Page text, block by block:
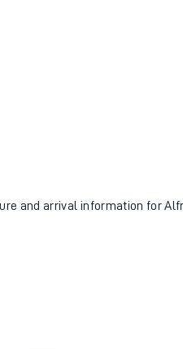
and arrival information for